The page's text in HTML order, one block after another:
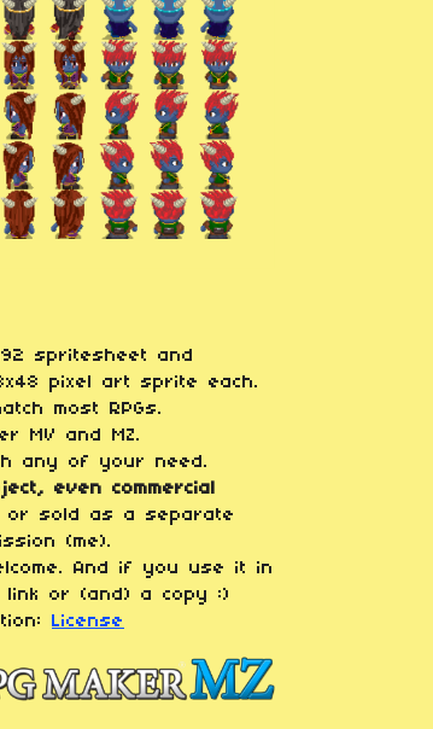
spritesheet and
pixel art sprite each.
most RPGs.
MV and MZ.
any of your need.
even commercial
sold as a separate
(me).
And if you use it in
or (and) a copy :)
License